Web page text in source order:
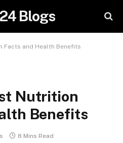
Blogs
Facts and Health Benefits
Nutrition
Benefits
8 Mins Read